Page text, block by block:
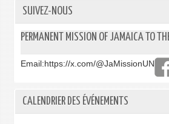
SUIVEZ-NOUS
PERMANENT MISSION OF JAMAICA TO
Email:https://x.com/@JaMissionUN
CALENDRIER DES ÉVÉNEMENTS